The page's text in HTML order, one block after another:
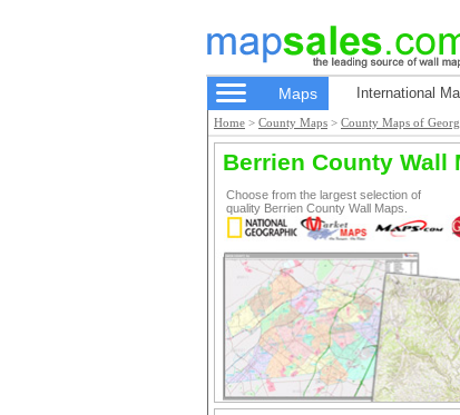
Maps International
Home > County Maps > County Maps of
Berrien County Wall
Choose from the largest selection of
quality Berrien County Wall Maps.